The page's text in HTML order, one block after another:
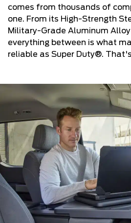
comes from thousands of
one. From its High-Strength
Military-Grade Aluminum Alloy
everything between is what
reliable as Super Duty®.